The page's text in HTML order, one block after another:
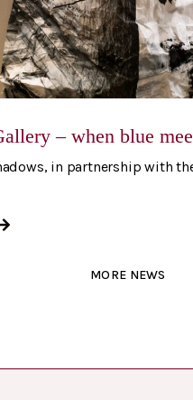
– when blue
in partnership with
MORE NEWS